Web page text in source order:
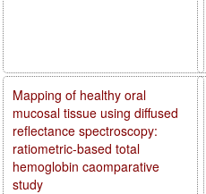
Mapping of healthy oral
mucosal tissue using diffused
reflectance spectroscopy:
ratiometric-based total
hemoglobin caomparative
study